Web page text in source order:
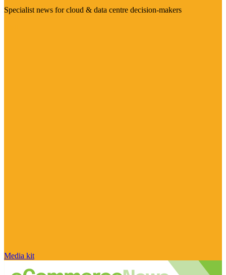
Specialist news for cloud & data centre decision-makers
Media kit